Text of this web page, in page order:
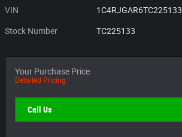
VIN 1C4RJGAR6TC225133
Stock Number TC225133
Your Purchase Price
Detailed Pricing
Call Us